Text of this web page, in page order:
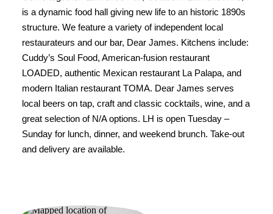
is a dynamic food hall giving new life to an historic 1890s
structure. We feature a variety of independent local
restaurateurs and our bar, Dear James. Kitchens include:
Cuddy’s Soul Food, American-fusion restaurant
LOADED, authentic Mexican restaurant La Palapa, and
modern Italian restaurant TOMA. Dear James serves
local beers on tap, craft and classic cocktails, wine, and a
great selection of N/A options. LH is open Tuesday –
Sunday for lunch, dinner, and weekend brunch. Take-out
and delivery are available.